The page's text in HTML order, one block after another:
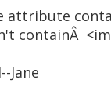
attribute
containÂ
Jane